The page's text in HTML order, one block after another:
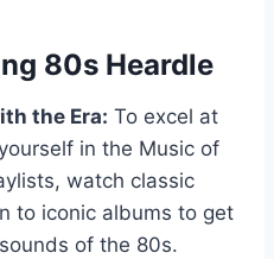
80s Heardle
the Era: To excel at
in the Music of
watch classic
to iconic albums to get
of the 80s.